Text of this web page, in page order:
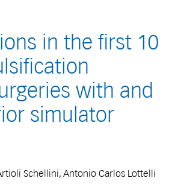
in the first 10
with and
simulator
Schellini, Antonio Carlos Lottelli